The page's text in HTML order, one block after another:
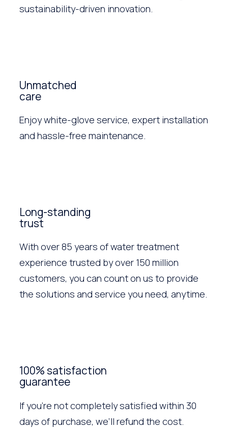
sustainability-driven innovation.
Unmatched
care
Enjoy white-glove service, expert installation
and hassle-free maintenance.
Long-standing
trust
With over 85 years of water treatment
experience trusted by over 150 million
customers, you can count on us to provide
the solutions and service you need, anytime.
100% satisfaction
guarantee
If you’re not completely satisfied within 30
days of purchase, we’ll refund the cost.